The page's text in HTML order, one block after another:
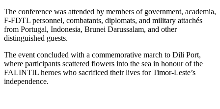
The conference was attended by members of government, academia,
F-FDTL personnel, combatants, diplomats, and military attachés
from Portugal, Indonesia, Brunei Darussalam, and other
distinguished guests.
The event concluded with a commemorative march to Dili Port,
where participants scattered flowers into the sea in honour of the
FALINTIL heroes who sacrificed their lives for Timor-Leste’s
independence.